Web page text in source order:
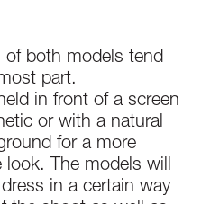
of both models tend
part.
in front of a screen
or with a natural
for a more
look. The models will
in a certain way